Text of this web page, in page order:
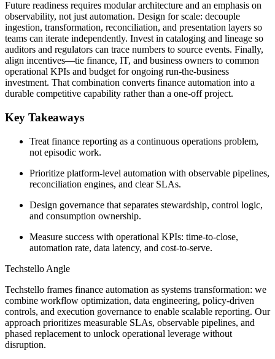
Future readiness requires modular architecture and an emphasis on
observability, not just automation. Design for scale: decouple
ingestion, transformation, reconciliation, and presentation layers so
teams can iterate independently. Invest in cataloging and lineage so
auditors and regulators can trace numbers to source events. Finally,
align incentives—tie finance, IT, and business owners to common
operational KPIs and budget for ongoing run-the-business
investment. That combination converts finance automation into a
durable competitive capability rather than a one-off project.
Key Takeaways
Treat finance reporting as a continuous operations problem,
not episodic work.
Prioritize platform-level automation with observable pipelines,
reconciliation engines, and clear SLAs.
Design governance that separates stewardship, control logic,
and consumption ownership.
Measure success with operational KPIs: time-to-close,
automation rate, data latency, and cost-to-serve.
Techstello Angle
Techstello frames finance automation as systems transformation: we
combine workflow optimization, data engineering, policy-driven
controls, and execution governance to enable scalable reporting. Our
approach prioritizes measurable SLAs, observable pipelines, and
phased replacement to unlock operational leverage without
disruption.